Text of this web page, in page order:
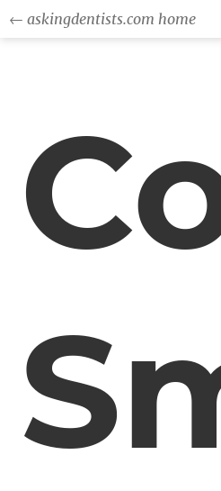
← askingdentists.com home